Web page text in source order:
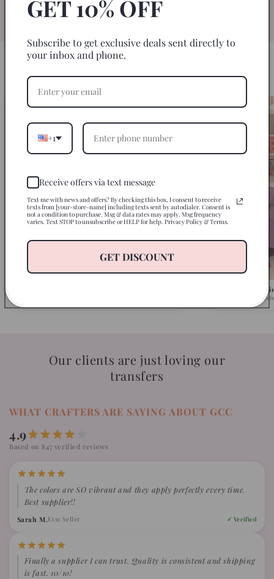
specifically for 20oz skinny tumblers for
an easy, seamless wrap every time.
3 Steps to a Perfect Tumbler
We Ship in 1-2
Fast turnaround,
Our clients are just loving our
transfers
WHAT CRAFTERS ARE SAYING ABOUT GCC
4.9
Based on 847 verified reviews
The colors are SO vibrant and they apply perfectly every time.
Best supplier!!
Sarah M.Etsy Seller ✓ Verified
Finally a supplier I can trust. Quality is consistent and shipping
is fast. 10/10!
GET 10% OFF
Subscribe to get exclusive deals sent directly to
your inbox and phone.
+1
Receive offers via text message
Text me with news and offers? By checking this box, I consent to receive
texts from [your-store-name] including texts sent by autodialer. Consent is
not a condition to purchase. Msg & data rates may apply. Msg frequency
varies. Text STOP to unsubscribe or HELP for help. Privacy Policy & Terms.
GET DISCOUNT